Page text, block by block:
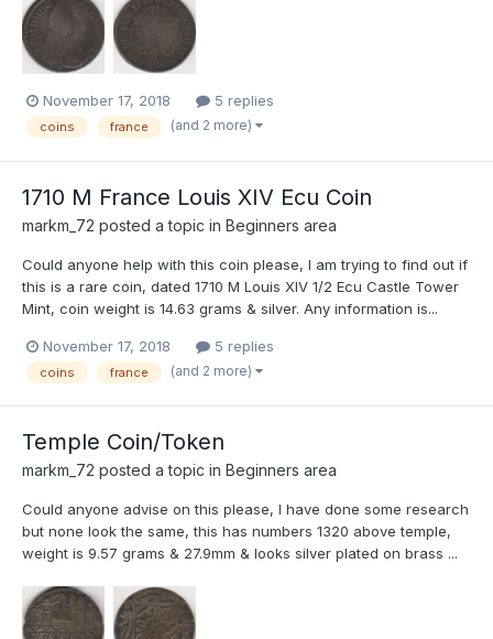
November 17, 2018 5 replies
coins france (and 2 more)
1710 M France Louis XIV Ecu Coin
markm_72 posted a topic in Beginners area
Could anyone help with this coin please, I am trying to find out if
this is a rare coin, dated 1710 M Louis XIV 1/2 Ecu Castle Tower
Mint, coin weight is 14.63 grams & silver. Any information is...
November 17, 2018 5 replies
coins france (and 2 more)
Temple Coin/Token
markm_72 posted a topic in Beginners area
Could anyone advise on this please, I have done some research
but none look the same, this has numbers 1320 above temple,
weight is 9.57 grams & 27.9mm & looks silver plated on brass ...